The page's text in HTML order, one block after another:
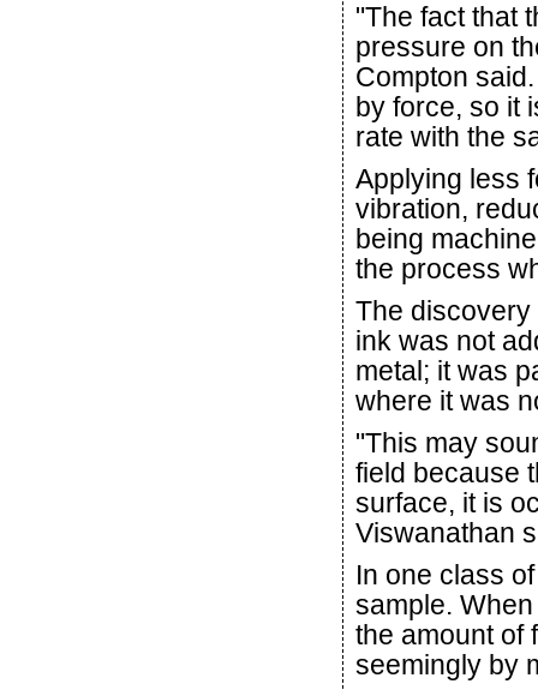
"The fact that
pressure on
Compton
by force, so it
rate with the
Applying less
vibration,
being
the process
The
ink was not
metal; it was
where it was
"This may
field because
surface, it is
Viswanathan
In one class
sample.
the amount of
seemingly by